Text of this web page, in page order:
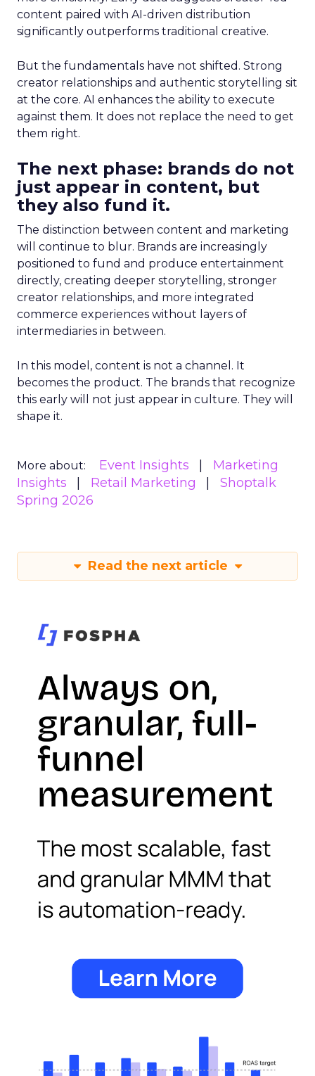
content paired with AI-driven distribution
significantly outperforms traditional creative.
But the fundamentals have not shifted. Strong
creator relationships and authentic storytelling sit
at the core. AI enhances the ability to execute
against them. It does not replace the need to get
them right.
The next phase: brands do not
just appear in content, but
they also fund it.
The distinction between content and marketing
will continue to blur. Brands are increasingly
positioned to fund and produce entertainment
directly, creating deeper storytelling, stronger
creator relationships, and more integrated
commerce experiences without layers of
intermediaries in between.
In this model, content is not a channel. It
becomes the product. The brands that recognize
this early will not just appear in culture. They will
shape it.
More about: Event Insights
Marketing
Insights
Retail Marketing
Shoptalk
Spring 2026
Read the next article